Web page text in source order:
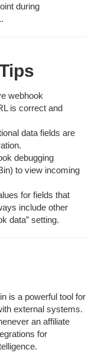
during
webhook
is correct and
data fields are
debugging
to view incoming
for fields that
include other
data” setting.
is a powerful tool for
external systems.
an affiliate
for